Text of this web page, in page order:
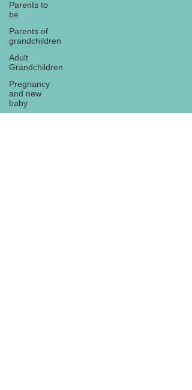
Parents to
be
Parents of
grandchildren
Adult
Grandchildren
Pregnancy
and new
baby